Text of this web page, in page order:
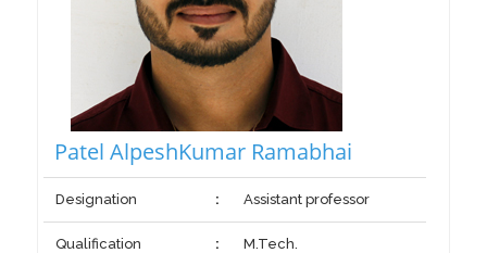
Patel AlpeshKumar Ramabhai
Designation : Assistant professor
Qualification : M.Tech.